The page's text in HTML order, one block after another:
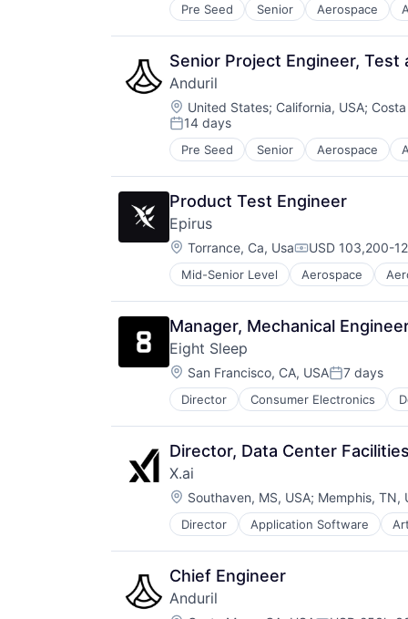
Pre Seed Senior Aerospace
Robotics
Software
Technology
Senior Project Engineer, Test
Anduril
Location:
United States; California, USA;
Posted:
14 days
Pre Seed Senior Aerospace
Robotics
Software
Technology
Product Test Engineer
Epirus
Location:
Torrance, Ca, UsaCompensation:
USD 103,200-
Mid-Senior Level Aerospace
Defense and Space Manufacturing
Electronic Warfare
Electronics
Energy
Energy Management
Enterprise Software
Government and Military
Machine Learning
Machinery Manufacturing
Manufacturing
Microwave
Military
Monitoring
Remote Sensing
Science and Engineering
Software
Technology
Manager, Mechanical
Eight Sleep
Location:
San Francisco, CA, USAPosted:
7 days
Director Consumer Electronics
HealthTech
Home Furnishings
Innovation Management
Internet of Things
Mobile App
Product Design
Professional Services
Specialty Retail
Technology
Wellness
Director, Data Center
X.ai
Location:
Southaven, MS, USA; Memphis, TN,
Director Application Software
Consumer Software
Data & Analytics
Enterprise Software
Foundational AI
Generative AI
Chief Engineer
Anduril